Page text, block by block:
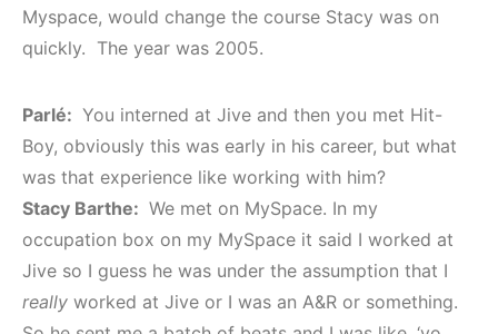
Myspace, would change the course Stacy was on
quickly. The year was 2005.
Parlé: You interned at Jive and then you met Hit-
Boy, obviously this was early in his career, but what
was that experience like working with him?
Stacy Barthe: We met on MySpace. In my
occupation box on my MySpace it said I worked at
Jive so I guess he was under the assumption that I
really worked at Jive or I was an A&R or something.